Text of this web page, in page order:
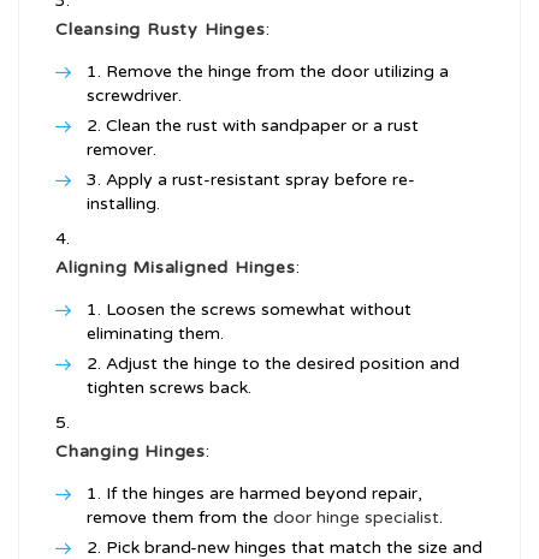
Cleansing Rusty Hinges:
Remove the hinge from the door utilizing a
screwdriver.
Clean the rust with sandpaper or a rust
remover.
Apply a rust-resistant spray before re-
installing.
Aligning Misaligned Hinges:
Loosen the screws somewhat without
eliminating them.
Adjust the hinge to the desired position and
tighten screws back.
Changing Hinges:
If the hinges are harmed beyond repair,
remove them from the door hinge specialist.
Pick brand-new hinges that match the size and